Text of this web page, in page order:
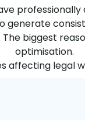
professionally
generate
The biggest
optimisation.
affecting legal